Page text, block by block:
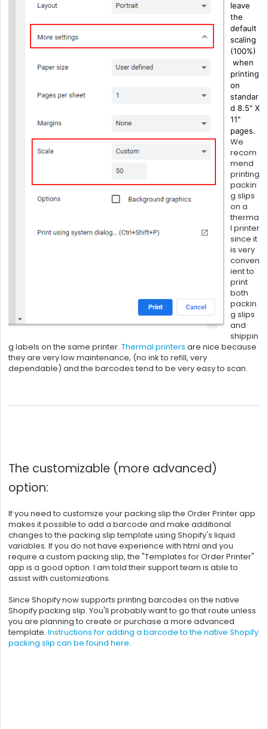
leave
the
default
scaling
(100%)
when
printing
on
standar
d 8.5" X
11"
pages.
We
recom
mend
printing
packin
g slips
on a
therma
l printer
since it
is very
conven
ient to
print
both
packin
g slips
and
shippin
g labels on the same printer. Thermal printers are nice because
they are very low maintenance, (no ink to refill, very
dependable) and the barcodes tend to be very easy to scan.
The customizable (more advanced)
option:
If you need to customize your packing slip the Order Printer app
makes it possible to add a barcode and make additional
changes to the packing slip template using Shopify's liquid
variables. If you do not have experience with html and you
require a custom packing slip, the "Templates for Order Printer"
app is a good option. I am told their support team is able to
assist with customizations.
Since Shopify now supports printing barcodes on the native
Shopify packing slip. You'll probably want to go that route unless
you are planning to create or purchase a more advanced
template. Instructions for adding a barcode to the native Shopify
packing slip can be found here.